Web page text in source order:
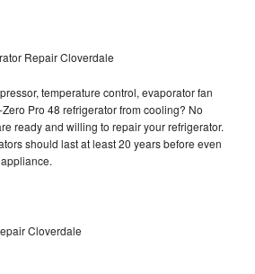
Repair Cloverdale
temperature control, evaporator fan
Pro 48 refrigerator from cooling? No
ready and willing to repair your refrigerator.
should last at least 20 years before even
Cloverdale